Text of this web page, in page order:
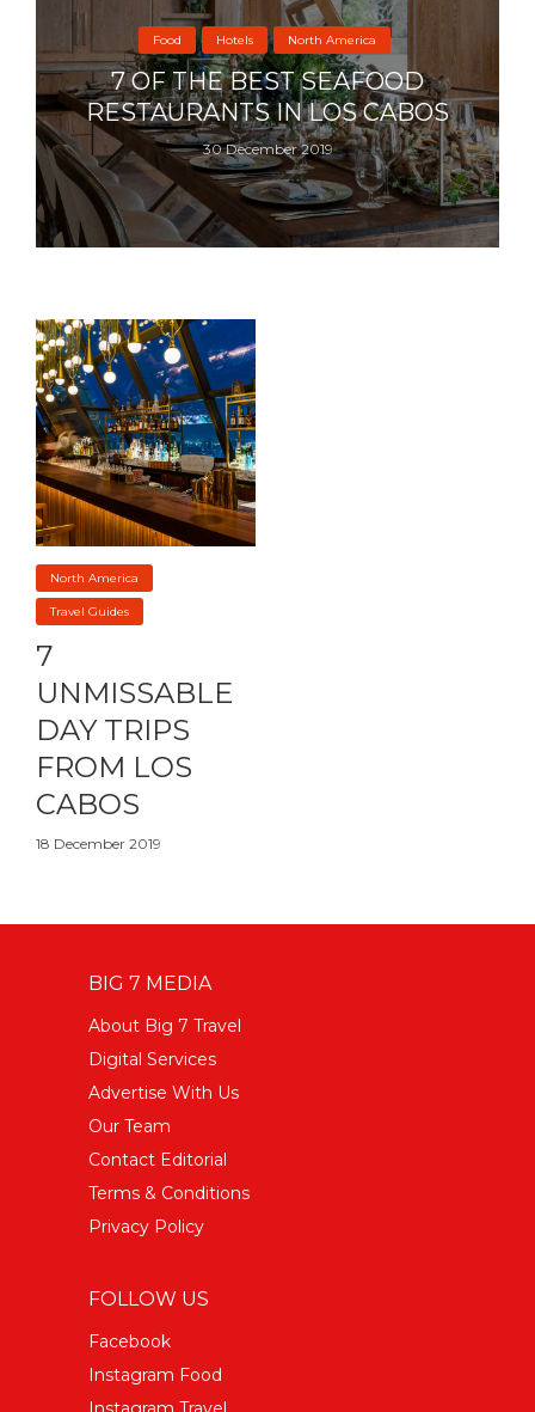
Food Hotels North America
7 OF THE BEST SEAFOOD
RESTAURANTS IN LOS CABOS
30 December 2019
North America
Travel Guides
7
UNMISSABLE
DAY TRIPS
FROM LOS
CABOS
18 December 2019
BIG 7 MEDIA
About Big 7 Travel
Digital Services
Advertise With Us
Our Team
Contact Editorial
Terms & Conditions
Privacy Policy
FOLLOW US
Facebook
Instagram Food